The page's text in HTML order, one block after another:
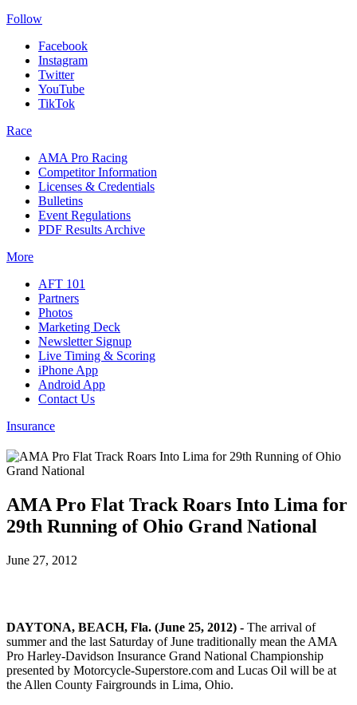
Follow
Facebook
Instagram
Twitter
YouTube
TikTok
Race
AMA Pro Racing
Competitor Information
Licenses & Credentials
Bulletins
Event Regulations
PDF Results Archive
More
AFT 101
Partners
Photos
Marketing Deck
Newsletter Signup
Live Timing & Scoring
iPhone App
Android App
Contact Us
Insurance
AMA Pro Flat Track Roars Into Lima for
29th Running of Ohio Grand National
June 27, 2012
DAYTONA, BEACH, Fla. (June 25, 2012) - The arrival of
summer and the last Saturday of June traditionally mean the AMA
Pro Harley-Davidson Insurance Grand National Championship
presented by Motorcycle-Superstore.com and Lucas Oil will be at
the Allen County Fairgrounds in Lima, Ohio.